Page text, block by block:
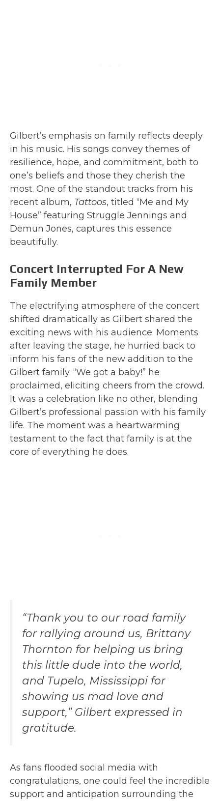
Gilbert’s emphasis on family reflects deeply
in his music. His songs convey themes of
resilience, hope, and commitment, both to
one’s beliefs and those they cherish the
most. One of the standout tracks from his
recent album, Tattoos, titled “Me and My
House” featuring Struggle Jennings and
Demun Jones, captures this essence
beautifully.
Concert Interrupted For A New
Family Member
The electrifying atmosphere of the concert
shifted dramatically as Gilbert shared the
exciting news with his audience. Moments
after leaving the stage, he hurried back to
inform his fans of the new addition to the
Gilbert family. “We got a baby!” he
proclaimed, eliciting cheers from the crowd.
It was a celebration like no other, blending
Gilbert’s professional passion with his family
life. The moment was a heartwarming
testament to the fact that family is at the
core of everything he does.
“Thank you to our road family
for rallying around us, Brittany
Thornton for helping us bring
this little dude into the world,
and Tupelo, Mississippi for
showing us mad love and
support,” Gilbert expressed in
gratitude.
As fans flooded social media with
congratulations, one could feel the incredible
support and anticipation surrounding the